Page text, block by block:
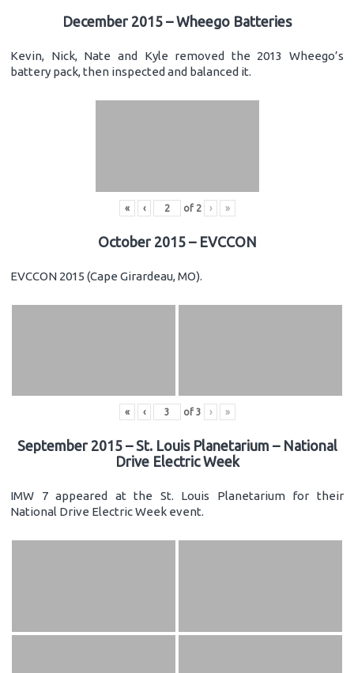
December 2015 – Wheego Batteries
Kevin, Nick, Nate and Kyle removed the 2013 Wheego’s
battery pack, then inspected and balanced it.
« ‹ of 2 › »
October 2015 – EVCCON
EVCCON 2015 (Cape Girardeau, MO).
« ‹ of 3 › »
September 2015 – St. Louis Planetarium – National
Drive Electric Week
IMW 7 appeared at the St. Louis Planetarium for their
National Drive Electric Week event.